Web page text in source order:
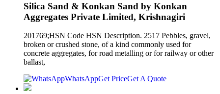
Silica Sand & Konkan Sand by Konkan
Aggregates Private Limited, Krishnagiri
201769;HSN Code HSN Description. 2517 Pebbles, gravel,
broken or crushed stone, of a kind commonly used for
concrete aggregates, for road metalling or for railway or other
ballast,
WhatsAppGet PriceGet A Quote